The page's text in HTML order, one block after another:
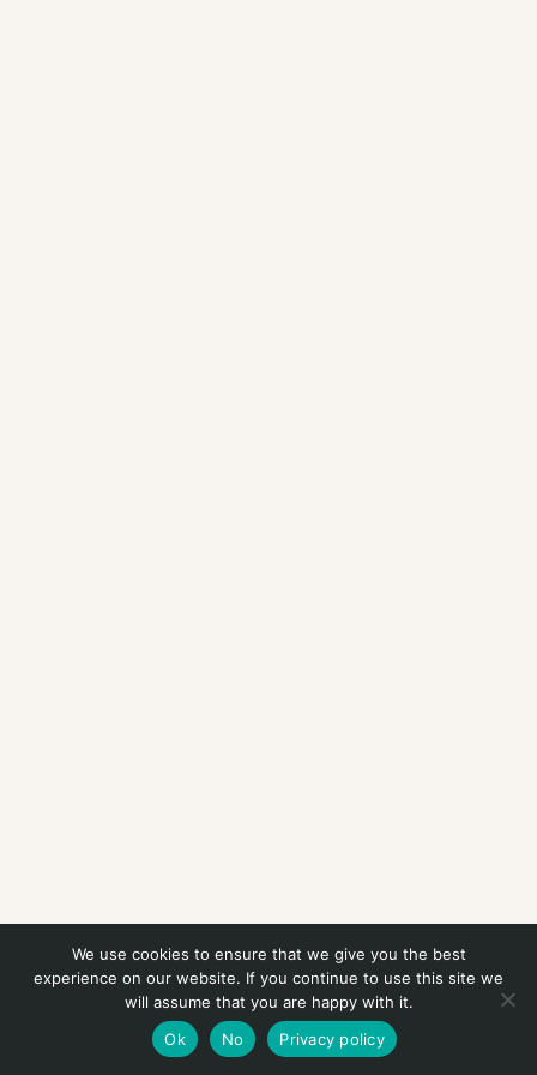
We use cookies to ensure that we give you the best
experience on our website. If you continue to use this site we
will assume that you are happy with it.
Ok
No Privacy policy